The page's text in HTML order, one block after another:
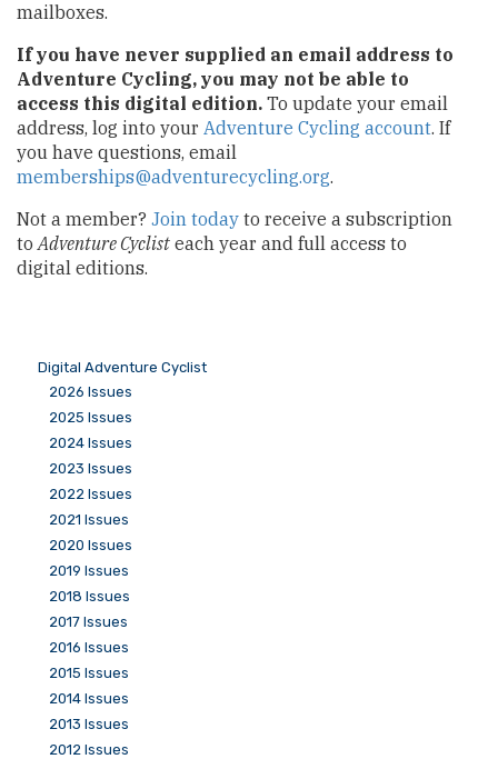
mailboxes.
If you have never supplied an email address to
Adventure Cycling, you may not be able to
access this digital edition. To update your email
address, log into your Adventure Cycling account. If
you have questions, email
memberships@adventurecycling.org.
Not a member? Join today to receive a subscription
toAdventure Cyclist each year and full access to
digital editions.
Digital Adventure Cyclist
2026 Issues
2025 Issues
2024 Issues
2023 Issues
2022 Issues
2021 Issues
2020 Issues
2019 Issues
2018 Issues
2017 Issues
2016 Issues
2015 Issues
2014 Issues
2013 Issues
2012 Issues